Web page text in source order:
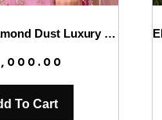
Charizma Diamond Dust Luxury Formals – DD5-01
To Cart